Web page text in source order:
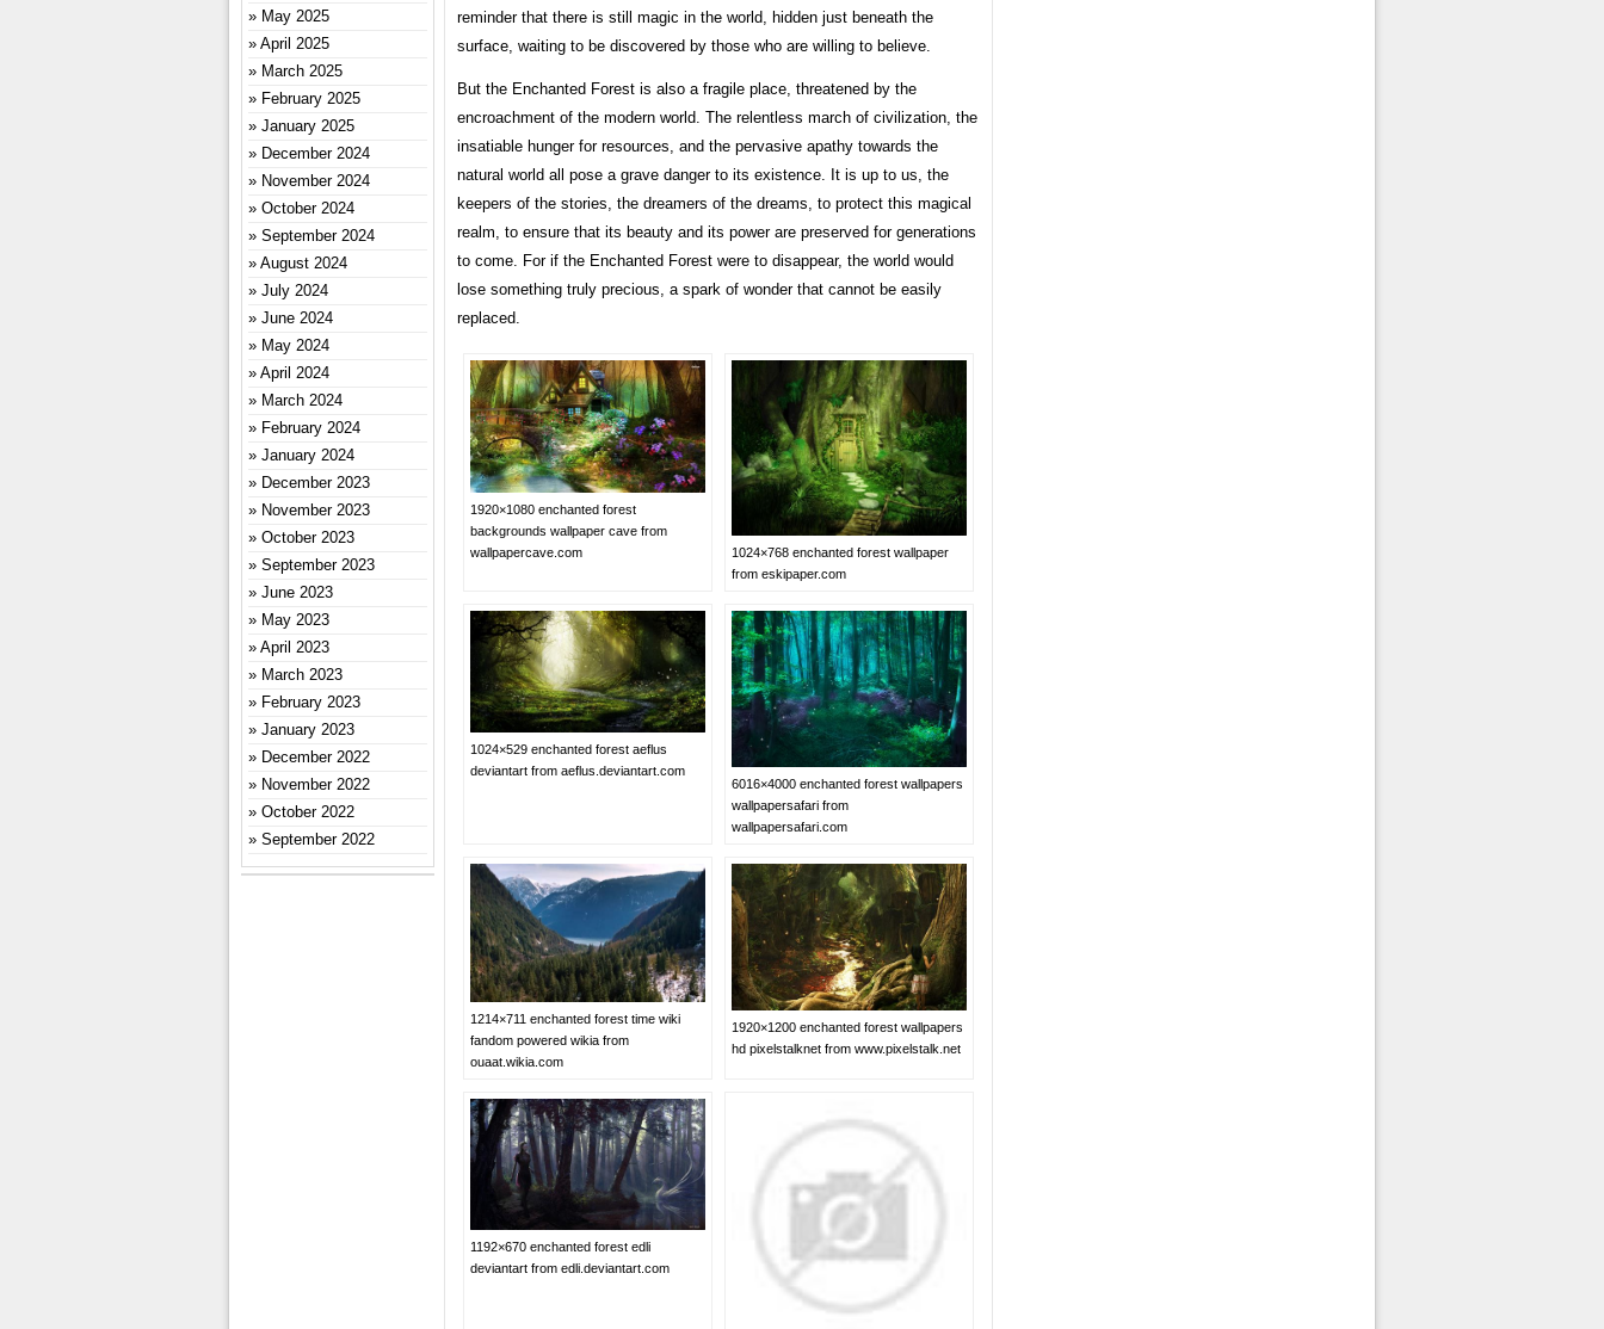
reminder that there is still magic in the world, hidden just beneath the
surface, waiting to be discovered by those who are willing to believe.
But the Enchanted Forest is also a fragile place, threatened by the
encroachment of the modern world. The relentless march of civilization, the
insatiable hunger for resources, and the pervasive apathy towards the
natural world all pose a grave danger to its existence. It is up to us, the
keepers of the stories, the dreamers of the dreams, to protect this magical
realm, to ensure that its beauty and its power are preserved for generations
to come. For if the Enchanted Forest were to disappear, the world would
lose something truly precious, a spark of wonder that cannot be easily
replaced.
1920×1080 enchanted forest
backgrounds wallpaper cave from
wallpapercave.com
1024×768 enchanted forest wallpaper
from eskipaper.com
1024×529 enchanted forest aeflus
deviantart from aeflus.deviantart.com
6016×4000 enchanted forest wallpapers
wallpapersafari from
wallpapersafari.com
1214×711 enchanted forest time wiki
fandom powered wikia from
ouaat.wikia.com
1920×1200 enchanted forest wallpapers
hd pixelstalknet from www.pixelstalk.net
1192×670 enchanted forest edli
deviantart from edli.deviantart.com
May 2025
April 2025
March 2025
February 2025
January 2025
December 2024
November 2024
October 2024
September 2024
August 2024
July 2024
June 2024
May 2024
April 2024
March 2024
February 2024
January 2024
December 2023
November 2023
October 2023
September 2023
June 2023
May 2023
April 2023
March 2023
February 2023
January 2023
December 2022
November 2022
October 2022
September 2022